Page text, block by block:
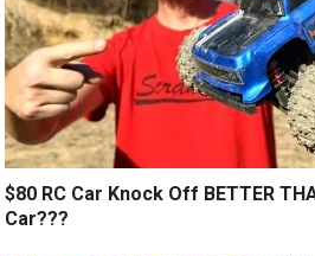
$80 RC Car Knock Off BETTER
Car???